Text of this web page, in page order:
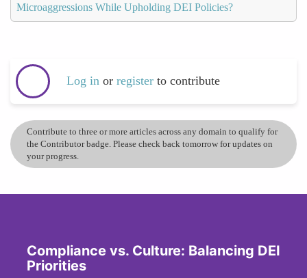
Microaggressions While Upholding DEI Policies?
Log in or register to contribute
Contribute to three or more articles across any domain to qualify for
the Contributor badge. Please check back tomorrow for updates on
your progress.
Compliance vs. Culture: Balancing DEI
Priorities